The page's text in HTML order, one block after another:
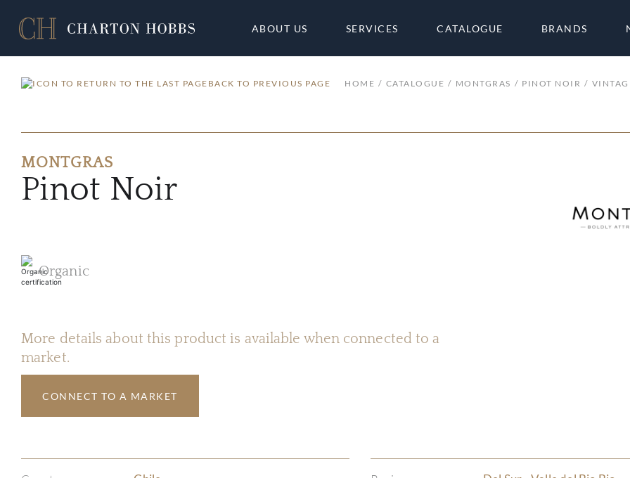
ABOUT US SERVICES CATALOGUE BRANDS
BACK TO PREVIOUS PAGE HOME CATALOGUE MONTGRAS PINOT NOIR
MONTGRAS
Pinot Noir
Organic
More details about this product is available when connected to a
market.
CONNECT TO A MARKET